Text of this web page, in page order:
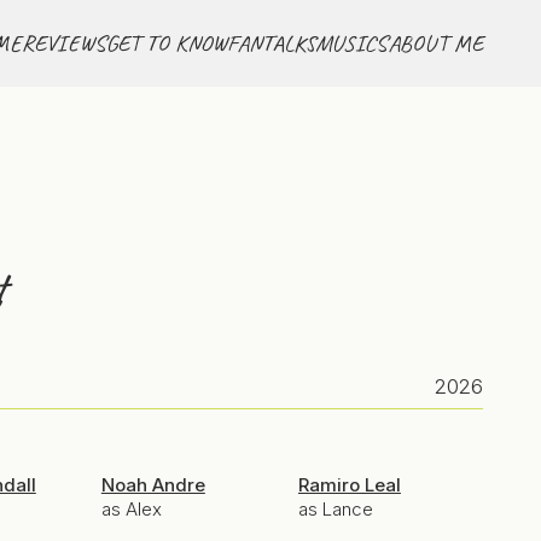
REVIEWSGET TO KNOWFANTALKSMUSICSABOUT ME
2026
Noah Andre
as Alex
Ramiro Leal
as Lance